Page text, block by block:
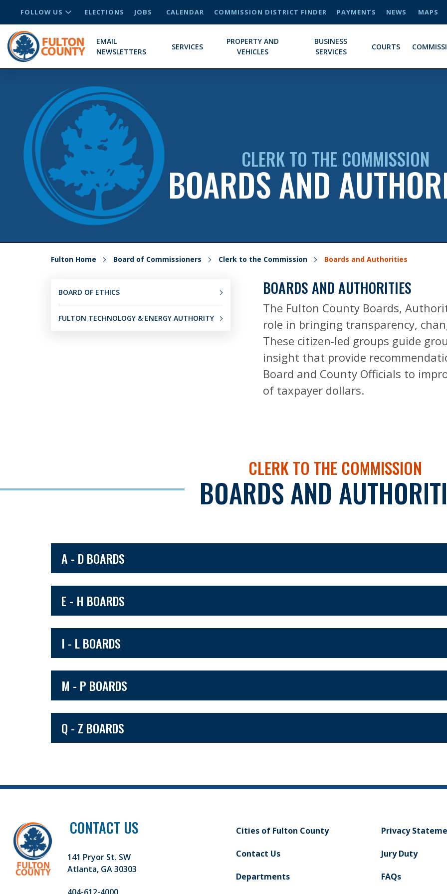
FOLLOW US ELECTIONS JOBS CALENDAR COMMISSION DISTRICT FINDER PAYMENTS NEWS MAPS
EMAIL
NEWSLETTERS
SERVICES
PROPERTY AND
VEHICLES
BUSINESS
SERVICES
COURTS
CLERK TO THE COMMISSION
BOARDS AND
Fulton Home Board of Commissioners Clerk to the Commission Boards and Authorities
BOARDS AND AUTHORITIES
The Fulton County Boards,
role in bringing transparency,
These citizen-led groups guide
insight that provide
Board and County Officials to
of taxpayer dollars.
BOARD OF ETHICS
FULTON TECHNOLOGY & ENERGY AUTHORITY
CLERK TO THE COMMISSION
BOARDS AND
A - D BOARDS
E - H BOARDS
I - L BOARDS
M - P BOARDS
Q - Z BOARDS
CONTACT US
141 Pryor St. SW
Atlanta, GA 30303
Cities of Fulton County
Contact Us
Departments
Privacy
Jury Duty
FAQs